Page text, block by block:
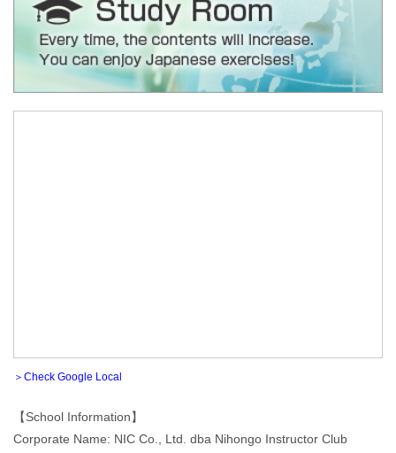
＞Check Google Local
【School Information】
Corporate Name: NIC Co., Ltd. dba Nihongo Instructor Club